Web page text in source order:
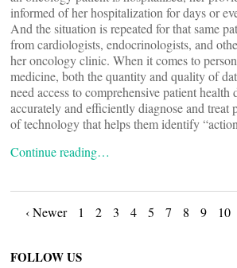
informed of her hospitalization for days or
And the situation is repeated for that same
from cardiologists, endocrinologists, and
her oncology clinic. When it comes to
medicine, both the quantity and quality of
need access to comprehensive patient health
accurately and efficiently diagnose and treat
of technology that helps them identify
Continue reading…
Posts
‹ Newer 1 2 3 4 5 7 8 9 10
FOLLOW US